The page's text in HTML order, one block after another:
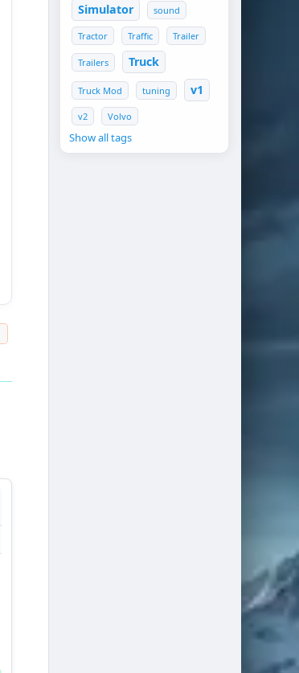
Simulator sound
Tractor Traffic Trailer
Trailers Truck
Truck Mod tuning v1
v2 Volvo
Show all tags